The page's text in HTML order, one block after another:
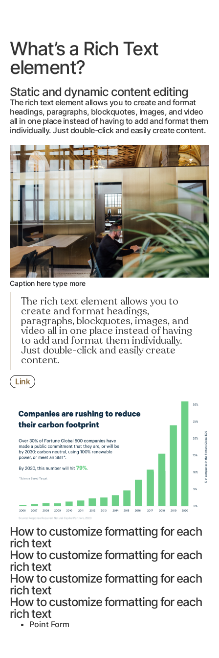
What’s a Rich Text
element?
Static and dynamic content editing
The rich text element allows you to create and format
headings, paragraphs, blockquotes, images, and video
all in one place instead of having to add and format them
individually. Just double-click and easily create content.
Caption here type more
The rich text element allows you to
create and format headings,
paragraphs, blockquotes, images, and
video all in one place instead of having
to add and format them individually.
Just double-click and easily create
content.
Link
How to customize formatting for each
rich text
How to customize formatting for each
rich text
How to customize formatting for each
rich text
How to customize formatting for each
rich text
Point Form